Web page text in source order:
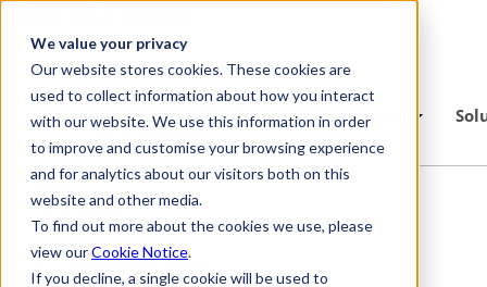
We value your privacy
Our website stores cookies. These cookies are
used to collect information about how you interact
with our website. We use this information in order
to improve and customise your browsing experience
and for analytics about our visitors both on this
website and other media.
To find out more about the cookies we use, please
view ourCookie Notice.
If you decline, a single cookie will be used to
Platform Industries
The
German